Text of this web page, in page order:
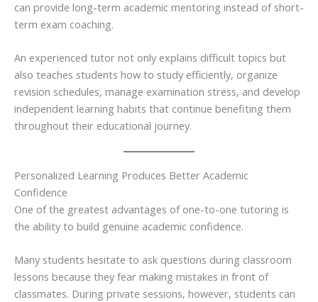
can provide long-term academic mentoring instead of short-
term exam coaching.
An experienced tutor not only explains difficult topics but
also teaches students how to study efficiently, organize
revision schedules, manage examination stress, and develop
independent learning habits that continue benefiting them
throughout their educational journey.
Personalized Learning Produces Better Academic
Confidence
One of the greatest advantages of one-to-one tutoring is
the ability to build genuine academic confidence.
Many students hesitate to ask questions during classroom
lessons because they fear making mistakes in front of
classmates. During private sessions, however, students can